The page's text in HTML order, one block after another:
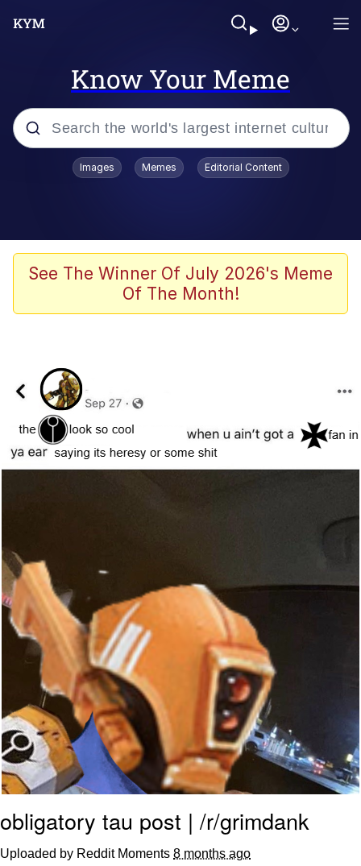
Know Your Meme
Popular searches
We Should Improve Society Somewhat
Booba
TikTok Water Tank Challenge Death
Hoax
Get Out Frog / Frogout / Me Obrigue
Evelyn Smith Smiling /
Images Memes Editorial Content
See The Winner Of July 2026's Meme
Of The Month!
obligatory tau post | /r/grimdank
Uploaded by Reddit Moments 8 months ago